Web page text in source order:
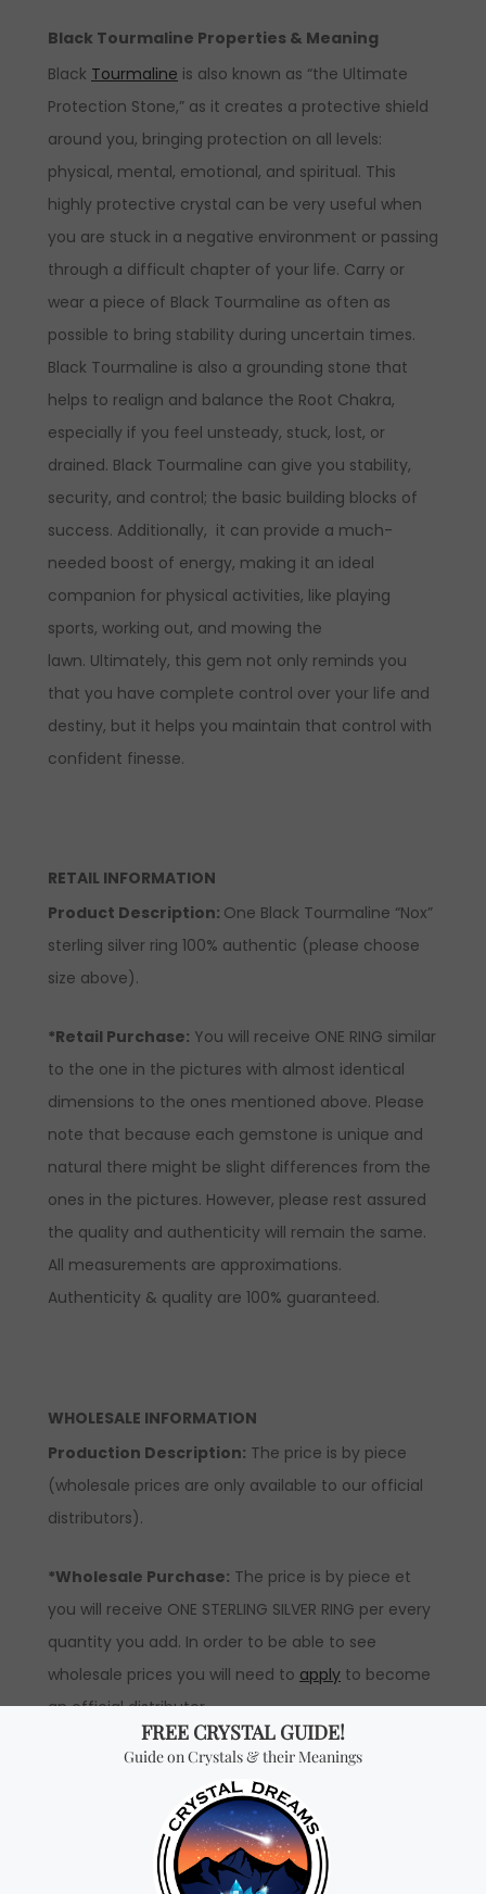
Black Tourmaline Properties & Meaning
Black Tourmaline is also known as “the Ultimate
Protection Stone,” as it creates a protective shield
around you, bringing protection on all levels:
physical, mental, emotional, and spiritual. This
highly protective crystal can be very useful when
you are stuck in a negative environment or passing
through a difficult chapter of your life. Carry or
wear a piece of Black Tourmaline as often as
possible to bring stability during uncertain times.
Black Tourmaline is also a grounding stone that
helps to realign and balance the Root Chakra,
especially if you feel unsteady, stuck, lost, or
drained. Black Tourmaline can give you stability,
security, and control; the basic building blocks of
success. Additionally, it can provide a much-
needed boost of energy, making it an ideal
companion for physical activities, like playing
sports, working out, and mowing the
lawn. Ultimately, this gem not only reminds you
that you have complete control over your life and
destiny, but it helps you maintain that control with
confident finesse.
RETAIL INFORMATION
Product Description: One Black Tourmaline “Nox”
sterling silver ring 100% authentic (please choose
size above).
*Retail Purchase: You will receive ONE RING similar
to the one in the pictures with almost identical
dimensions to the ones mentioned above. Please
note that because each gemstone is unique and
natural there might be slight differences from the
ones in the pictures. However, please rest assured
the quality and authenticity will remain the same.
All measurements are approximations.
Authenticity & quality are 100% guaranteed.
WHOLESALE INFORMATION
Production Description: The price is by piece
(wholesale prices are only available to our official
distributors).
*Wholesale Purchase: The price is by piece et
you will receive ONE STERLING SILVER RING per every
quantity you add. In order to be able to see
wholesale prices you will need to apply to become
an official distributor.
Don't miss out on our
best-sellers